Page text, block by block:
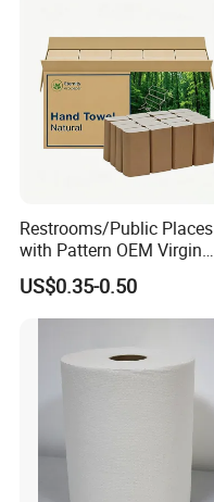
Restrooms/Public Places
with Pattern OEM Virgin
Pulp Hand Tissue Paper
Towel
US$0.35-0.50